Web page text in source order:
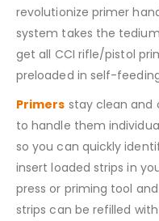
revolutionize primer
system takes the
get all CCI rifle/pistol
preloaded in self-feeding
Primers stay clean and
to handle them
so you can quickly
insert loaded strips in
press or priming tool
strips can be refilled